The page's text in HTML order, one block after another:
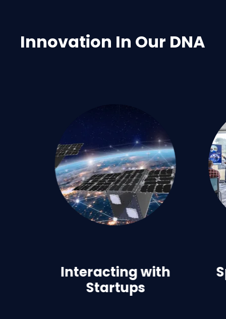
Innovation In Our DNA
Interacting with
Startups